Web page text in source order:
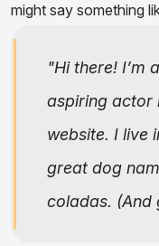
might say something
Hi there! I’m
aspiring actor
website. I live
great dog
coladas. (And